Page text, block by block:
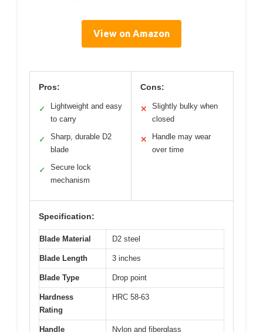
View on Amazon
Pros:
✓
Lightweight and easy
to carry
✓
Sharp, durable D2
blade
✓
Secure lock
mechanism
Cons:
✕
Slightly bulky when
closed
✕
Handle may wear
over time
Specification:
Blade Material D2 steel
Blade Length 3 inches
Blade Type Drop point
Hardness
Rating
HRC 58-63
Handle
Nylon and fiberglass